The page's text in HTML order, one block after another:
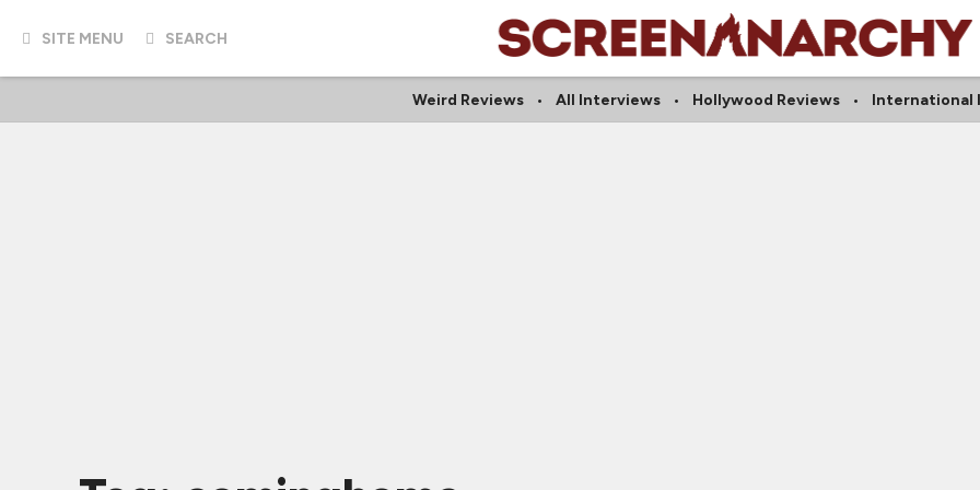
SITE MENU SEARCH
Weird Reviews All Interviews Hollywood Reviews International